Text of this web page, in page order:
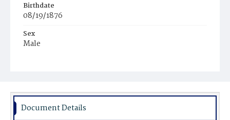
Birthdate
08/19/1876
Sex
Male
Document Details